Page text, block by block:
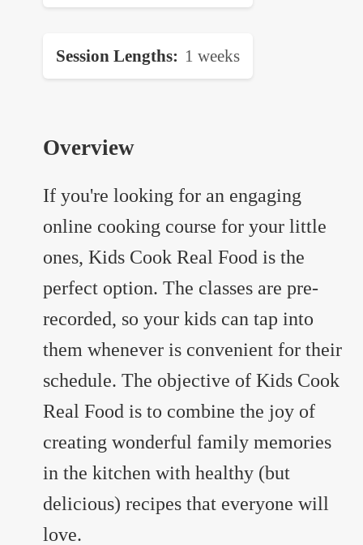
Session Lengths 1 weeks
Overview
If you're looking for an engaging
online cooking course for your little
ones, Kids Cook Real Food is the
perfect option. The classes are pre-
recorded, so your kids can tap into
them whenever is convenient for their
schedule. The objective of Kids Cook
Real Food is to combine the joy of
creating wonderful family memories
in the kitchen with healthy (but
delicious) recipes that everyone will
love.